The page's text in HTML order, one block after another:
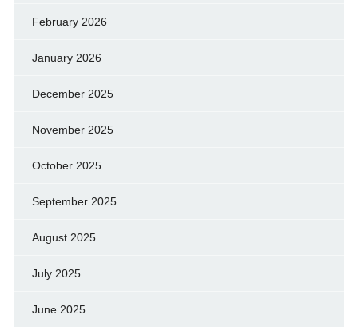
February 2026
January 2026
December 2025
November 2025
October 2025
September 2025
August 2025
July 2025
June 2025